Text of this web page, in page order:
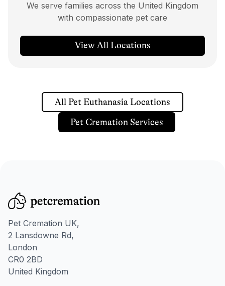
We serve families across the United Kingdom
with compassionate pet care
View All Locations
All Pet Euthanasia Locations
Pet Cremation Services
Pet Cremation UK,
2 Lansdowne Rd,
London
CR0 2BD
United Kingdom